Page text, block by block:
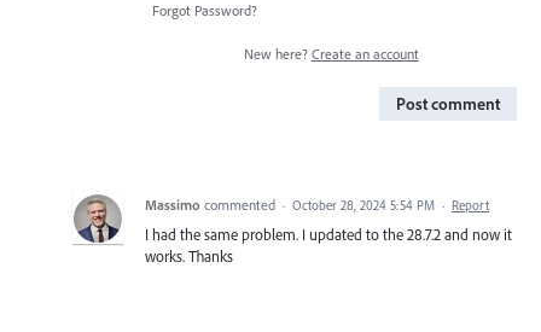
Forgot Password?
New here? Create an account
Post comment
Massimo commented · October 28, 2024 5:54 PM · Report
I had the same problem. I updated to the 28.7.2 and now it
works. Thanks